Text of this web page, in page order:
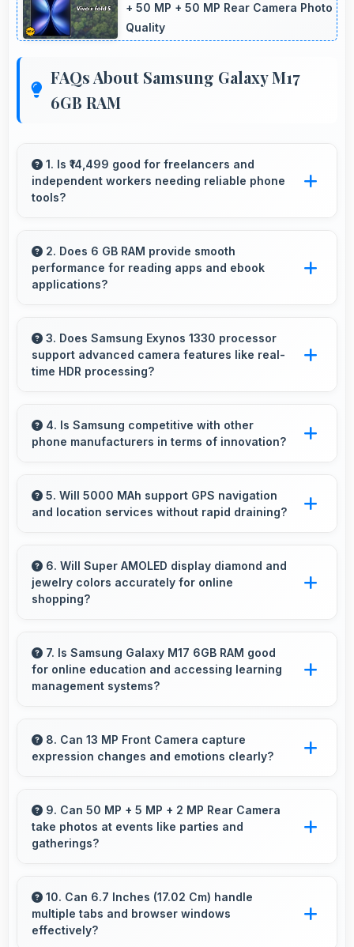
+ 50 MP + 50 MP Rear Camera Photo
Quality
FAQs About Samsung Galaxy M17
6GB RAM
1. Is ₹14,499 good for freelancers and
independent workers needing reliable phone
tools?
affordable phones that meet professional
communication needs.
2. Does 6 GB RAM provide smooth
performance for reading apps and ebook
applications?
efficiently ensuring smooth page transitions
without loading delays.
3. Does Samsung Exynos 1330 processor
support advanced camera features like real-
time HDR processing?
camera features including real-time HDR
processing that enhances photos instantly.
4. Is Samsung competitive with other
phone manufacturers in terms of innovation?
innovation by introducing advanced features
and technology that rival leading
5. Will 5000 MAh support GPS navigation
and location services without rapid draining?
providing enough power for long navigation
sessions.
6. Will Super AMOLED display diamond and
jewelry colors accurately for online
shopping?
helping evaluate jewelry and gemstone
purchases online.
7. Is Samsung Galaxy M17 6GB RAM good
for online education and accessing learning
management systems?
well for online education with apps that
support learning platforms and video classes
8. Can 13 MP Front Camera capture
expression changes and emotions clearly?
expressions sharply preserving emotional
moments in selfies.
9. Can 50 MP + 5 MP + 2 MP Rear Camera
take photos at events like parties and
gatherings?
excels at event photography capturing
celebrations with clarity and detail.
10. Can 6.7 Inches (17.02 Cm) handle
multiple tabs and browser windows
effectively?